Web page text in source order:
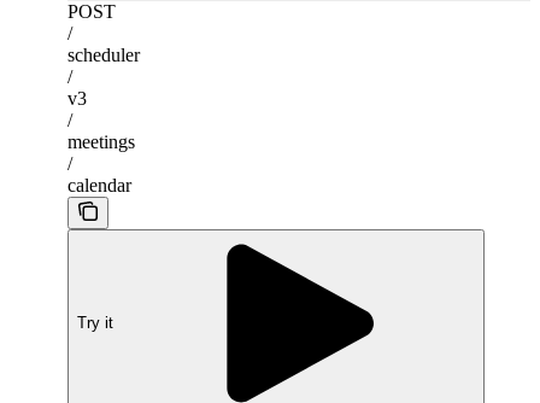
POST
/
scheduler
/
v3
/
meetings
/
calendar
Try it